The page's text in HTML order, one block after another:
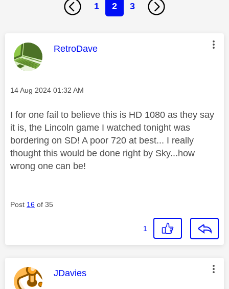
1 2 3
This message was authored by:
RetroDave
Message posted on
‎14 Aug 2024 01:32 AM
I for one fail to believe this is HD 1080 as they say
it is, the Lincoln game I watched tonight was
bordering on SD! A poor 720 at best... I really
thought this would be done right by Sky...how
wrong one can be!
Post 16 of 35
1
This message was authored by:
JDavies